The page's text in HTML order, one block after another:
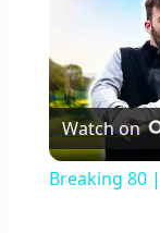
Watch on
Breaking 80